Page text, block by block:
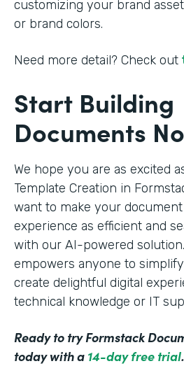
customizing your brand
or brand colors.
Need more detail? Check out
Start Building
Documents
We hope you are as excited
Template Creation in
want to make your
experience as efficient and
with our AI-powered
empowers anyone to
create delightful digital
technical knowledge or IT
Ready to try Formstack
today with a 14-day free trial.